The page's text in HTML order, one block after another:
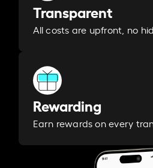
Transparent
All costs are upfront, no
Rewarding
Earn rewards on every